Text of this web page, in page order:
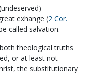
exhange (2 Cor.
called salvation.
theological truths
or at least not
the substitutionary